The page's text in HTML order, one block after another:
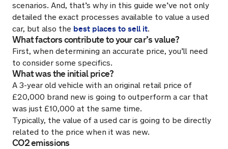
scenarios. And, that’s why in this guide we’ve not only
detailed the exact processes available to value a used
car, but also the best places to sell it.
What factors contribute to your car’s value?
First, when determining an accurate price, you’ll need
to consider some specifics.
What was the initial price?
A 3-year old vehicle with an original retail price of
£20,000 brand new is going to outperform a car that
was just £10,000 at the same time.
Typically, the value of a used car is going to be directly
related to the price when it was new.
CO2 emissions